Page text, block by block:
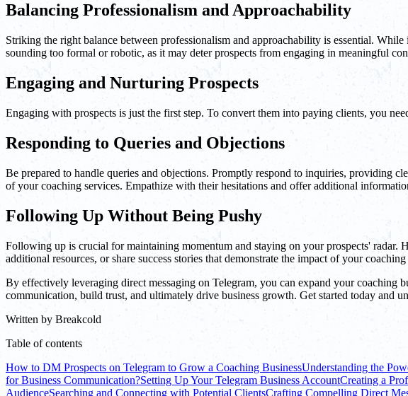
Balancing Professionalism and Approachability
Striking the right balance between professionalism and approachability is essential.
sounding too formal or robotic, as it may deter prospects from engaging in meaningful
Engaging and Nurturing Prospects
Engaging with prospects is just the first step. To convert them into paying clients, you
Responding to Queries and Objections
Be prepared to handle queries and objections. Promptly respond to inquiries, providing
of your coaching services. Empathize with their hesitations and offer additional
Following Up Without Being Pushy
Following up is crucial for maintaining momentum and staying on your prospects' radar.
additional resources, or share success stories that demonstrate the impact of your
By effectively leveraging direct messaging on Telegram, you can expand your coaching
communication, build trust, and ultimately drive business growth. Get started today and
Written by Breakcold
Table of contents
How to DM Prospects on Telegram to Grow a Coaching BusinessUnderstanding the
for Business Communication?Setting Up Your Telegram Business AccountCreating a
AudienceSearching and Connecting with Potential ClientsCrafting Compelling Direct